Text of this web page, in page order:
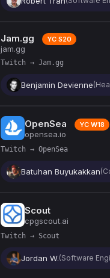
Jam.gg YC S20
jam.gg
Twitch → Jam.gg
Benjamin Devienne
OpenSea YC W18
opensea.io
Twitch → OpenSea
Batuhan Buyukakkan
Scout
cpgscout.ai
Twitch → Scout
Jordan W.(Software